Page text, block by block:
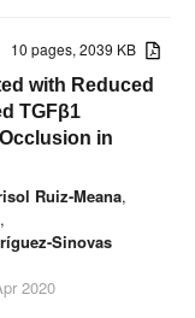
10 pages, 2039 KB
with Reduced
TGFβ1
in
Ruiz-Meana,
,
Sinovas
2020